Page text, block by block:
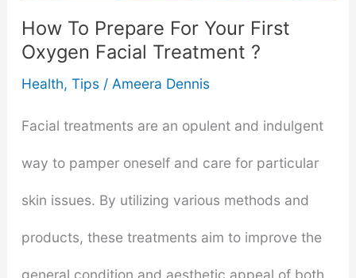
Pigmentation?
How To Prepare For Your First
Oxygen Facial Treatment ?
Health, Tips/ Ameera Dennis
Facial treatments are an opulent and indulgent
way to pamper oneself and care for particular
skin issues. By utilizing various methods and
products, these treatments aim to improve the